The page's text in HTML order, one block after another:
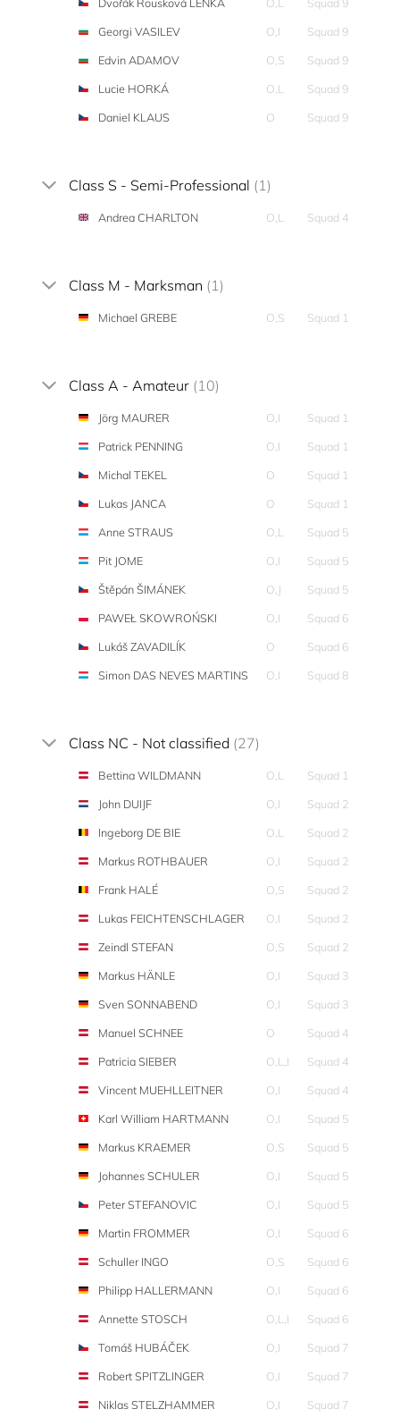
Georgi VASILEV
O,I
Squad 9
Edvin ADAMOV
O,S
Squad 9
Lucie HORKÁ
O,L
Squad 9
Daniel KLAUS
O Squad 9
Class S - Semi-Professional (1)
Andrea CHARLTON O,L Squad 4
Class M - Marksman (1)
Michael GREBE O,S Squad 1
Class A - Amateur (10)
Jörg MAURER O,I
Squad 1
Patrick PENNING
O,I
Squad 1
Michal TEKEL
O
Squad 1
Lukas JANCA
O
Squad 1
Anne STRAUS
O,L
Squad 5
Pit JOME
O,I
Squad 5
Štěpán ŠIMÁNEK
O,J
Squad 5
PAWEŁ SKOWROŃSKI
O,I
Squad 6
Lukáš ZAVADILÍK
O
Squad 6
Simon DAS NEVES MARTINS
O,I Squad 8
Class NC - Not classified (27)
Bettina WILDMANN O,L
Squad 1
John DUIJF
O,I
Squad 2
Ingeborg DE BIE
O,L
Squad 2
Markus ROTHBAUER
O,I
Squad 2
Frank HALÉ
O,S
Squad 2
Lukas FEICHTENSCHLAGER
O,I
Squad 2
Zeindl STEFAN
O,S
Squad 2
Markus HÄNLE
O,I
Squad 3
Sven SONNABEND
O,I
Squad 3
Manuel SCHNEE
O
Squad 4
Patricia SIEBER
O,L,I
Squad 4
Vincent MUEHLLEITNER
O,I
Squad 4
Karl William HARTMANN
O,I
Squad 5
Markus KRAEMER
O,S
Squad 5
Johannes SCHULER
O,I
Squad 5
Peter STEFANOVIC
O,I
Squad 5
Martin FROMMER
O,I
Squad 6
Schuller INGO
O,S
Squad 6
Philipp HALLERMANN
O,I
Squad 6
Annette STOSCH
O,L,I
Squad 6
Tomáš HUBÁČEK
O,I
Squad 7
Robert SPITZLINGER
O,I
Squad 7
Niklas STELZHAMMER
O,I Squad 7